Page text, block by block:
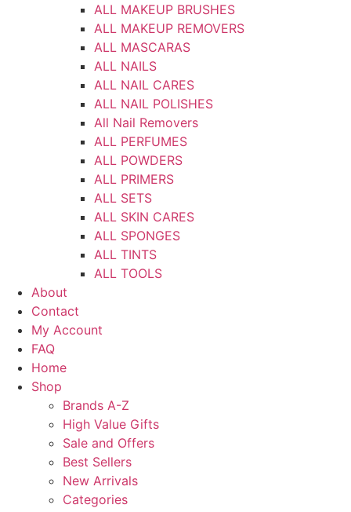
ALL MAKEUP BRUSHES
ALL MAKEUP REMOVERS
ALL MASCARAS
ALL NAILS
ALL NAIL CARES
ALL NAIL POLISHES
All Nail Removers
ALL PERFUMES
ALL POWDERS
ALL PRIMERS
ALL SETS
ALL SKIN CARES
ALL SPONGES
ALL TINTS
ALL TOOLS
About
Contact
My Account
FAQ
Home
Shop
Brands A-Z
High Value Gifts
Sale and Offers
Best Sellers
New Arrivals
Categories